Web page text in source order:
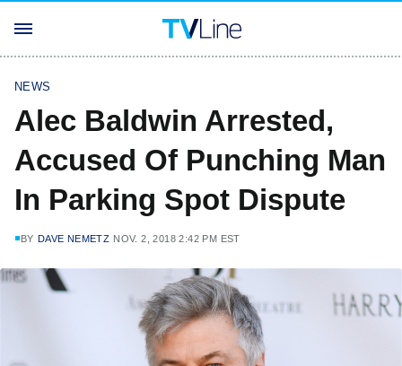
NEWS
Alec Baldwin Arrested,
Accused Of Punching Man
In Parking Spot Dispute
BY DAVE NEMETZ NOV. 2, 2018 2:42 PM EST